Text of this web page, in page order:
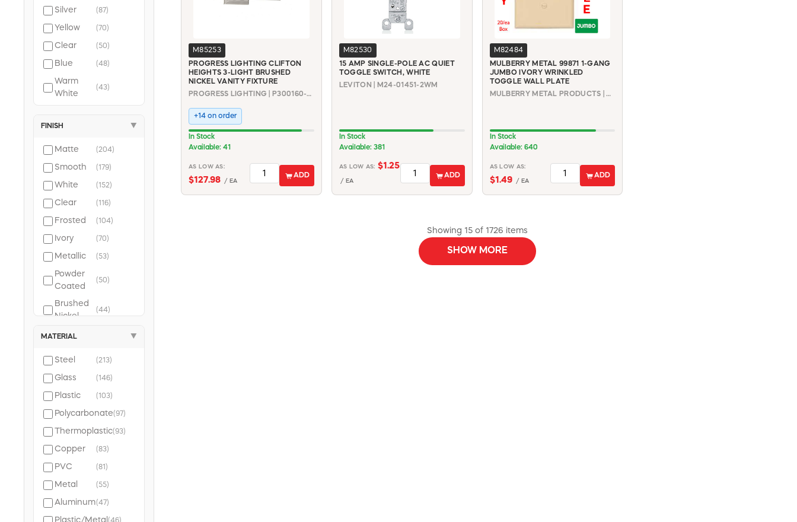
connecticut
electric (27)
halex (23)
mintcraft (22)
woods (20)
Silver (87)
Yellow (70)
Clear (50)
Blue (48)
Warm
White
(43)
White
FINISH
▼
Matte (204)
Smooth (179)
White (152)
Clear (116)
Frosted (104)
Ivory (70)
Metallic (53)
Powder
Coated
(50)
Brushed
Nickel
(44)
Molded
MATERIAL ▼
Steel (213)
Glass (146)
Plastic (103)
Polycarbonate(97)
Thermoplastic(93)
Copper (83)
PVC (81)
Metal (55)
Aluminum(47)
Plastic/Metal (46)
M85253
PROGRESS LIGHTING CLIFTON
HEIGHTS 3-LIGHT BRUSHED
NICKEL VANITY FIXTURE
PROGRESS LIGHTING | P300160-009
+14 on order
In Stock
Available: 41
AS LOW AS:
$127.98 / EA
ADD
M82530
15 AMP SINGLE-POLE AC QUIET
TOGGLE SWITCH, WHITE
LEVITON | M24-01451-2WM
In Stock
Available: 381
AS LOW AS: $1.25
/ EA
ADD
M82484
MULBERRY METAL 99871 1-GANG
JUMBO IVORY WRINKLED
TOGGLE WALL PLATE
MULBERRY METAL PRODUCTS | 99871
In Stock
Available: 640
AS LOW AS:
$1.49 / EA
ADD
Showing 15 of 1726 items
SHOW MORE